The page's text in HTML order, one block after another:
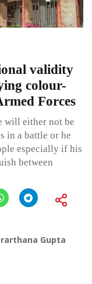
validity
colour-
Forces
will either not be
in a battle or he
especially if his
between
Gupta